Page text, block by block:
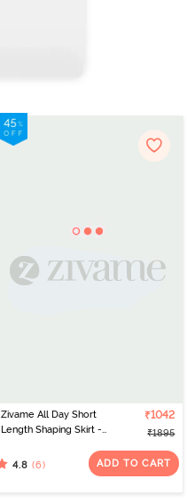
Zivame All Day Short
Length Shaping Skirt -
₹1042
₹1895
4.8 (6) ADD TO CART